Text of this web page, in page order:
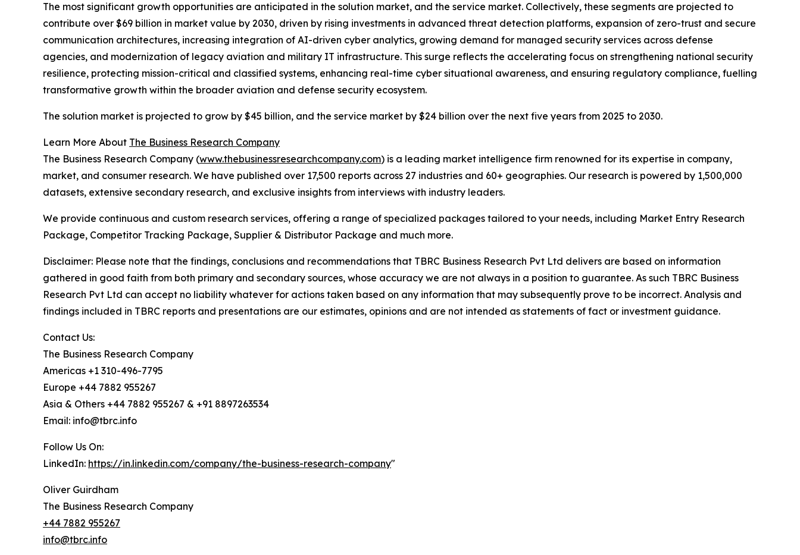
The most significant growth opportunities are anticipated in the solution market, and the service market. Collectively, these segments are projected to
contribute over $69 billion in market value by 2030, driven by rising investments in advanced threat detection platforms, expansion of zero-trust and secure
communication architectures, increasing integration of AI-driven cyber analytics, growing demand for managed security services across defense
agencies, and modernization of legacy aviation and military IT infrastructure. This surge reflects the accelerating focus on strengthening national security
resilience, protecting mission-critical and classified systems, enhancing real-time cyber situational awareness, and ensuring regulatory compliance, fuelling
transformative growth within the broader aviation and defense security ecosystem.
The solution market is projected to grow by $45 billion, and the service market by $24 billion over the next five years from 2025 to 2030.
Learn More About The Business Research Company
The Business Research Company (www.thebusinessresearchcompany.com) is a leading market intelligence firm renowned for its expertise in company,
market, and consumer research. We have published over 17,500 reports across 27 industries and 60+ geographies. Our research is powered by 1,500,000
datasets, extensive secondary research, and exclusive insights from interviews with industry leaders.
We provide continuous and custom research services, offering a range of specialized packages tailored to your needs, including Market Entry Research
Package, Competitor Tracking Package, Supplier & Distributor Package and much more.
Disclaimer: Please note that the findings, conclusions and recommendations that TBRC Business Research Pvt Ltd delivers are based on information
gathered in good faith from both primary and secondary sources, whose accuracy we are not always in a position to guarantee. As such TBRC Business
Research Pvt Ltd can accept no liability whatever for actions taken based on any information that may subsequently prove to be incorrect. Analysis and
findings included in TBRC reports and presentations are our estimates, opinions and are not intended as statements of fact or investment guidance.
Contact Us:
The Business Research Company
Americas +1 310-496-7795
Europe +44 7882 955267
Asia & Others +44 7882 955267 & +91 8897263534
Email: info@tbrc.info
Follow Us On:
LinkedIn: https://in.linkedin.com/company/the-business-research-company"
Oliver Guirdham
The Business Research Company
+44 7882 955267
info@tbrc.info